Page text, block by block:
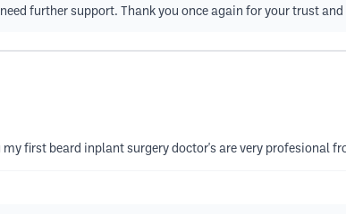
further support. Thank you once again for your trust
my first beard inplant surgery doctor's are very